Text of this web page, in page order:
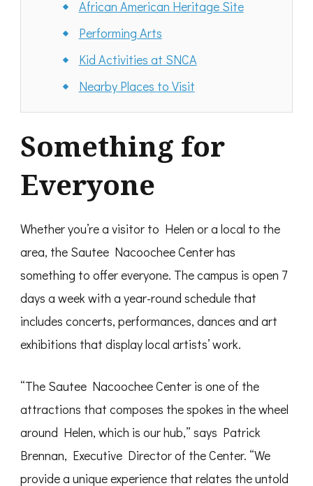
African American Heritage Site
Performing Arts
Kid Activities at SNCA
Nearby Places to Visit
Something for
Everyone
Whether you’re a visitor to Helen or a local to the
area, the Sautee Nacoochee Center has
something to offer everyone. The campus is open 7
days a week with a year-round schedule that
includes concerts, performances, dances and art
exhibitions that display local artists’ work.
“The Sautee Nacoochee Center is one of the
attractions that composes the spokes in the wheel
around Helen, which is our hub,” says Patrick
Brennan, Executive Director of the Center. “We
provide a unique experience that relates the untold